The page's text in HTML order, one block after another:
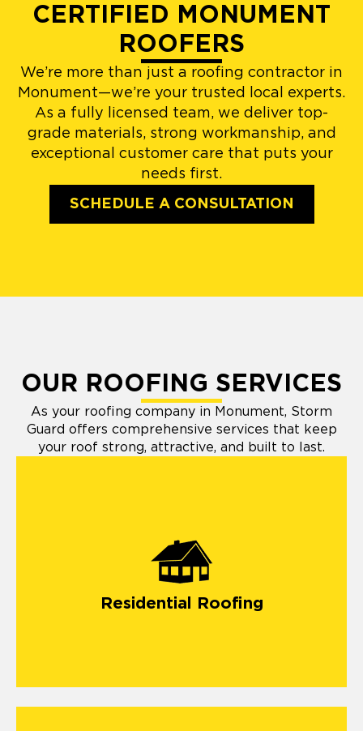
CERTIFIED MONUMENT
ROOFERS
We’re more than just a roofing contractor in
Monument—we’re your trusted local experts.
As a fully licensed team, we deliver top-
grade materials, strong workmanship, and
exceptional customer care that puts your
needs first.
SCHEDULE A CONSULTATION
OUR ROOFING SERVICES
As your roofing company in Monument, Storm
Guard offers comprehensive services that keep
your roof strong, attractive, and built to last.
Residential Roofing
residential roofing